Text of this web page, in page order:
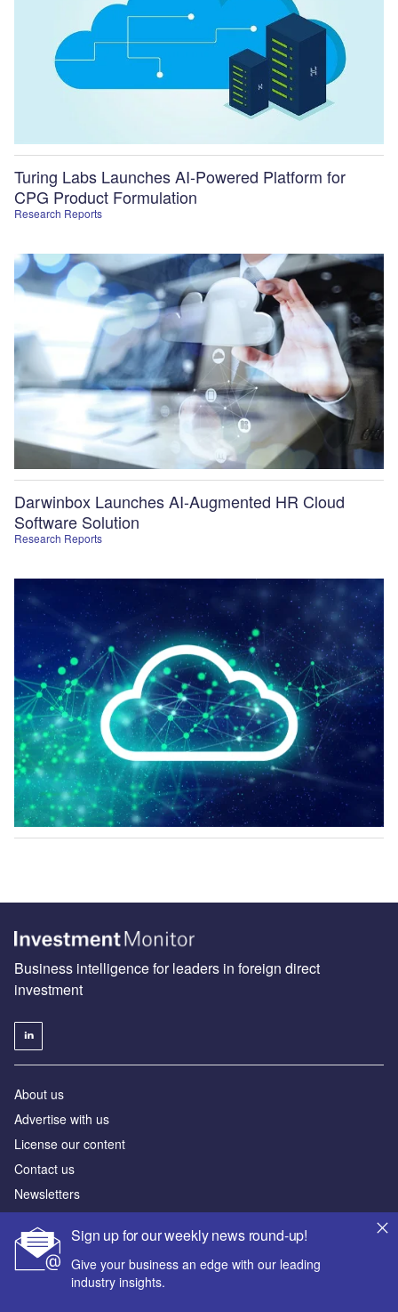
Research Reports
Turing Labs Launches AI-Powered Platform for
CPG Product Formulation
Research Reports
Darwinbox Launches AI-Augmented HR Cloud
Software Solution
Sign up for our weekly news round-up!
Give your business an edge with our leading
industry insights.
Business intelligence for leaders in foreign direct
investment
About us
Advertise with us
License our content
Contact us
Newsletters
Our Marketing Solutions
Privacy policy